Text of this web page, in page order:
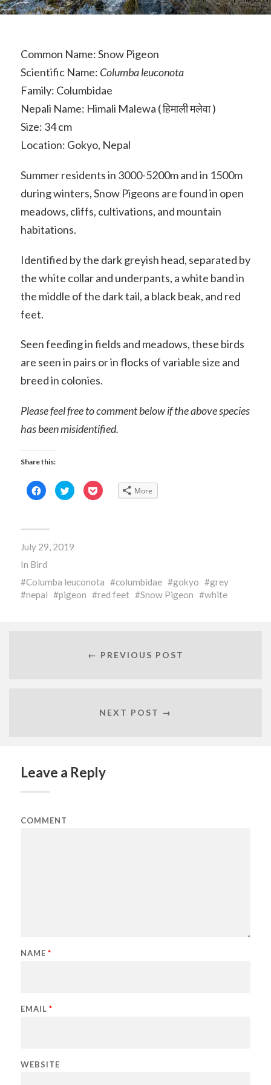
Common Name: Snow Pigeon
Scientific Name: Columba leuconota
Family: Columbidae
Nepali Name: Himali Malewa ( हिमाली मलेवा )
Size: 34 cm
Location: Gokyo, Nepal
Summer residents in 3000-5200m and in 1500m
during winters, Snow Pigeons are found in open
meadows, cliffs, cultivations, and mountain
habitations.
Identified by the dark greyish head, separated by
the white collar and underpants, a white band in
the middle of the dark tail, a black beak, and red
feet.
Seen feeding in fields and meadows, these birds
are seen in pairs or in flocks of variable size and
breed in colonies.
Please feel free to comment below if the above species
has been misidentified.
Share this:
Click
to
share
in
window)
Click
to
share
window)
Click
to More
July 29, 2019
In Bird
Columba leuconota
columbidae gokyo
grey
nepal
pigeon red feet Snow Pigeon white
← PREVIOUS POST
NEXT POST →
Leave a Reply
COMMENT
NAME *
EMAIL *
WEBSITE